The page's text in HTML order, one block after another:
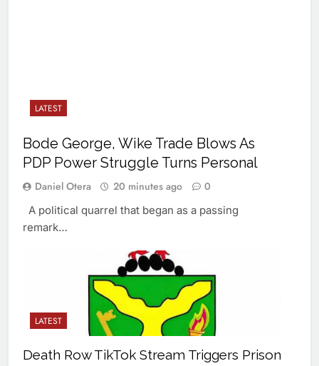
LATEST
Bode George, Wike Trade Blows As
PDP Power Struggle Turns Personal
Daniel Otera 20 minutes ago 0
A political quarrel that began as a passing
remark…
LATEST
Death Row TikTok Stream Triggers Prison